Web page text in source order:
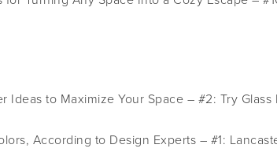
Ideas to Maximize Your Space – #2: Try Glass
According to Design Experts – #1: